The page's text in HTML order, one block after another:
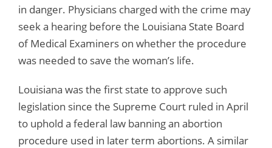
in danger. Physicians charged with the crime may
seek a hearing before the Louisiana State Board
of Medical Examiners on whether the procedure
was needed to save the woman’s life.
Louisiana was the first state to approve such
legislation since the Supreme Court ruled in April
to uphold a federal law banning an abortion
procedure used in later term abortions. A similar